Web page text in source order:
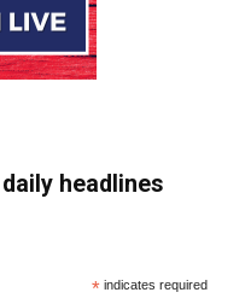
headlines
* indicates required